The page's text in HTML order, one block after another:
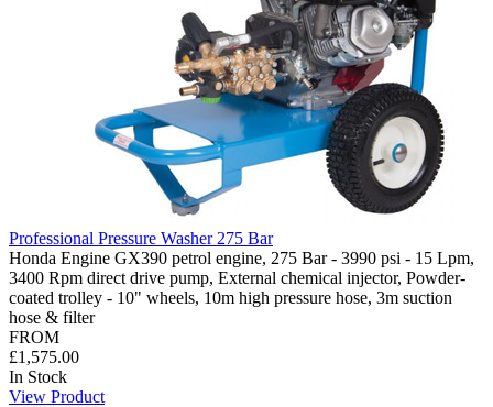
Professional Pressure Washer 275 Bar
Honda Engine GX390 petrol engine, 275 Bar - 3990 psi - 15 Lpm,
3400 Rpm direct drive pump, External chemical injector, Powder-
coated trolley - 10" wheels, 10m high pressure hose, 3m suction
hose & filter
FROM
£1,575.00
In Stock
View Product